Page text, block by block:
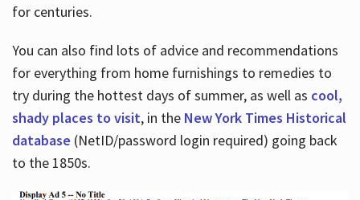
for centuries.
You can also find lots of advice and recommendations
for everything from home furnishings to remedies to
try during the hottest days of summer, as well as cool,
shady places to visit, in the New York Times Historical
database (NetID/password login required) going back
to the 1850s.